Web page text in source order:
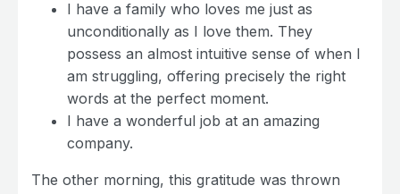
I have a family who loves me just as
unconditionally as I love them. They
possess an almost intuitive sense of when I
am struggling, offering precisely the right
words at the perfect moment.
I have a wonderful job at an amazing
company.
The other morning, this gratitude was thrown